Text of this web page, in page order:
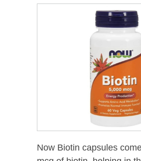
Now Biotin capsules